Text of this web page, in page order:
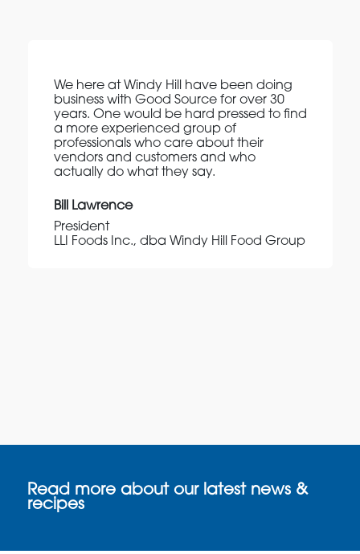
We here at Windy Hill have been doing
business with Good Source for over 30
years. One would be hard pressed to find
a more experienced group of
professionals who care about their
vendors and customers and who
actually do what they say.
Bill Lawrence
President
LLI Foods Inc., dba Windy Hill Food Group
Read more about our latest news &
recipes